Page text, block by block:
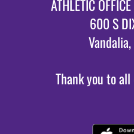
ATHLETIC
600 S
Thank you to